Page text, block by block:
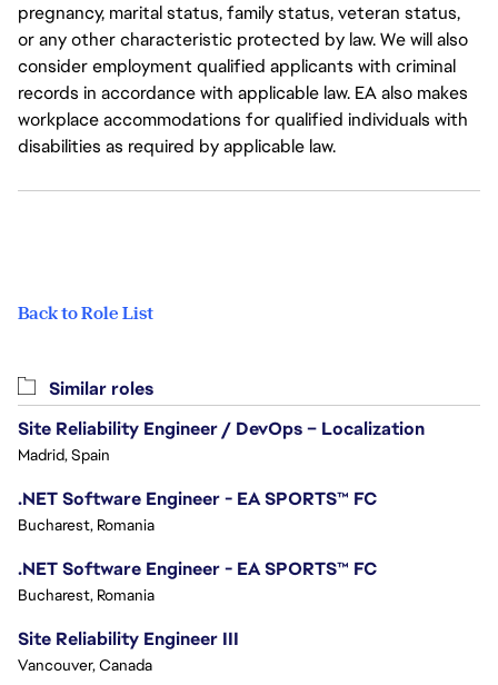
pregnancy, marital status, family status, veteran status,
or any other characteristic protected by law. We will also
consider employment qualified applicants with criminal
records in accordance with applicable law. EA also makes
workplace accommodations for qualified individuals with
disabilities as required by applicable law.
Back to Role List
Similar roles
Site Reliability Engineer / DevOps – Localization
Madrid, Spain
.NET Software Engineer - EA SPORTS™ FC
Bucharest, Romania
.NET Software Engineer - EA SPORTS™ FC
Bucharest, Romania
Site Reliability Engineer III
Vancouver, Canada